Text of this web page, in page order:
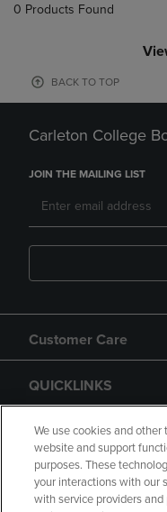
0 Products Found
BACK TO TOP
Carleton College
JOIN THE MAILING LIST
Customer Care
QUICKLINKS
GIFT CARD
We use cookies and
website and support
purposes. These
your interactions with our
with service providers